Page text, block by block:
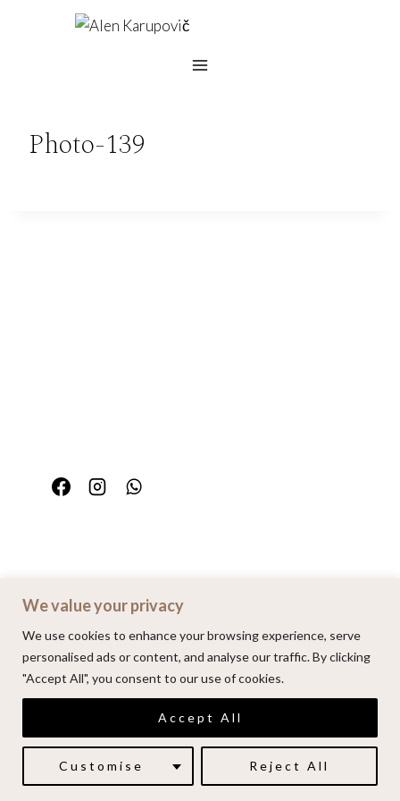
We value your privacy
We use cookies to enhance your browsing experience, serve
personalised ads or content, and analyse our traffic. By clicking
"Accept All", you consent to our use of cookies.
Customise Reject All
Accept All
Photo-139
Home Portfolio
© 2026 | Alenkarupovic.com
Luxury wedding photography.
Book me here